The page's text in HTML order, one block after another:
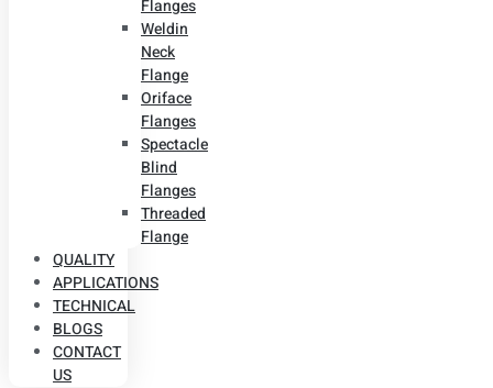
Flanges
Weldin
Neck
Flange
Oriface
Flanges
Spectacle
Blind
Flanges
Threaded
Flange
QUALITY
APPLICATIONS
TECHNICAL
BLOGS
CONTACT
US